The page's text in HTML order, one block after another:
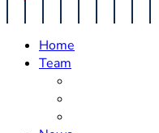
Home
Team